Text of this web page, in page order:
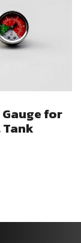
for